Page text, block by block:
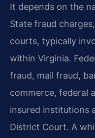
It depends on the
State fraud
courts, typically
within Virginia.
fraud, mail fraud,
commerce, federal
insured institutions
District Court. A